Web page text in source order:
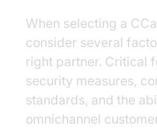
When selecting a
consider several
right partner. Critical
security measures,
standards, and the
omnichannel